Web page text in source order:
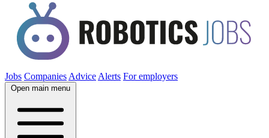
Jobs Companies Advice Alerts For employers
Open main menu